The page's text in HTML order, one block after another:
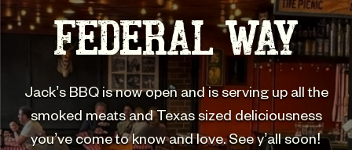
FEDERAL WAY
Jack’s BBQ is now open and is serving up all the
smoked meats and Texas sized deliciousness
you’ve come to know and love. See y’all soon!